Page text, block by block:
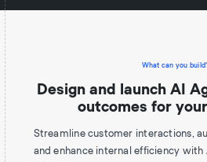
What can you
Design and launch AI
outcomes for
Streamline customer interactions,
and enhance internal efficiency with